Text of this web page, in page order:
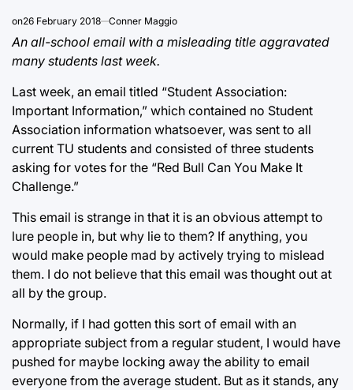
on26 February 2018 Conner Maggio
An all-school email with a misleading title aggravated
many students last week.
Last week, an email titled “Student Association:
Important Information,” which contained no Student
Association information whatsoever, was sent to all
current TU students and consisted of three students
asking for votes for the “Red Bull Can You Make It
Challenge.”
This email is strange in that it is an obvious attempt to
lure people in, but why lie to them? If anything, you
would make people mad by actively trying to mislead
them. I do not believe that this email was thought out at
all by the group.
Normally, if I had gotten this sort of email with an
appropriate subject from a regular student, I would have
pushed for maybe locking away the ability to email
everyone from the average student. But as it stands, any